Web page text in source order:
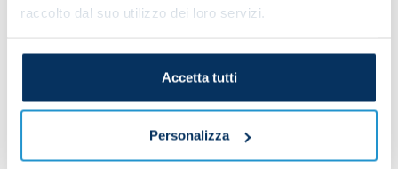
raccolto dal suo utilizzo dei loro servizi.
Accetta tutti
Personalizza